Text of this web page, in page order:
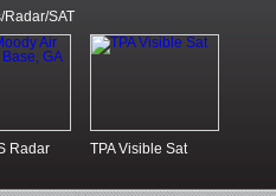
Radar/SAT
Radar TPA Visible Sat